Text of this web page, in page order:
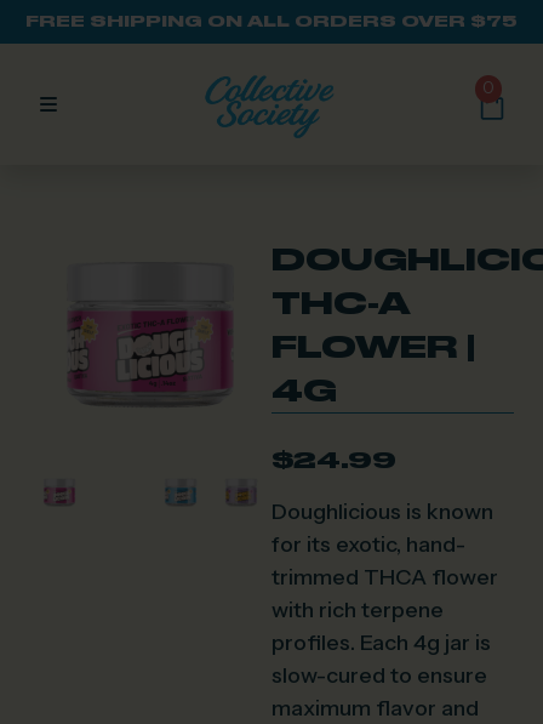
FREE SHIPPING ON ALL ORDERS OVER $75
0
THC-A
FLOWER |
4G
$24.99
Doughlicious is known
for its exotic, hand-
trimmed THCA flower
with rich terpene
profiles. Each 4g jar is
slow-cured to ensure
maximum flavor and